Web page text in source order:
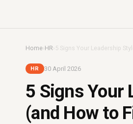
Home›HR › 5 Signs Your Leadership
HR 30 April 2026
5 Signs Your
(and How to